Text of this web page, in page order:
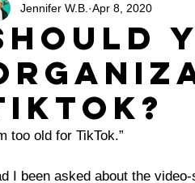
Jennifer W.B. Apr 8, 2020
too old for TikTok.”
I been asked about the